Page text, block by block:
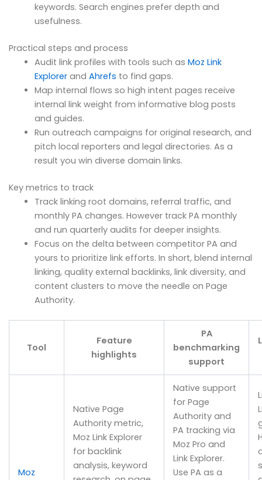
keywords. Search engines prefer depth and
usefulness.
Practical steps and process
Audit link profiles with tools such as Moz Link
Explorerand Ahrefs to find gaps.
Map internal flows so high intent pages receive
internal link weight from informative blog posts
and guides.
Run outreach campaigns for original research, and
pitch local reporters and legal directories. As a
result you win diverse domain links.
Key metrics to track
Track linking root domains, referral traffic, and
monthly PA changes. However track PA monthly
and run quarterly audits for deeper insights.
Focus on the delta between competitor PA and
yours to prioritize link efforts. In short, blend internal
linking, quality external backlinks, link diversity, and
content clusters to move the needle on Page
Authority.
Tool
Feature
highlights
PA
benchmarking
support
Moz
Native Page
Authority metric,
Moz Link Explorer
for backlink
analysis, keyword
Native support
for Page
Authority and
PA tracking via
Moz Pro and
Link Explorer.
Use PA as a